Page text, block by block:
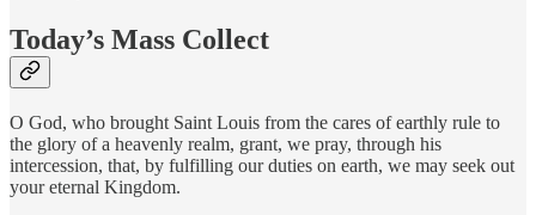
Today’s Mass Collect
O God, who brought Saint Louis from the cares of earthly rule to
the glory of a heavenly realm, grant, we pray, through his
intercession, that, by fulfilling our duties on earth, we may seek out
your eternal Kingdom.